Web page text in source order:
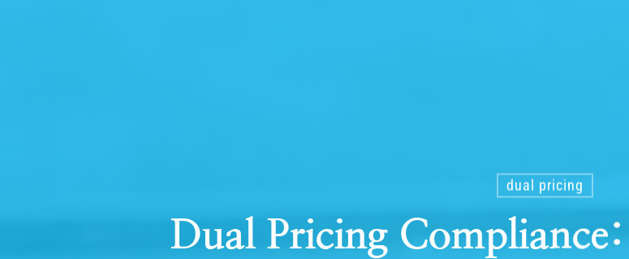
dual pricing
Dual Pricing